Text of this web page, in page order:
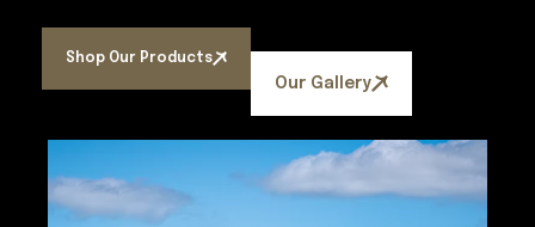
Shop Our Products
Our Gallery